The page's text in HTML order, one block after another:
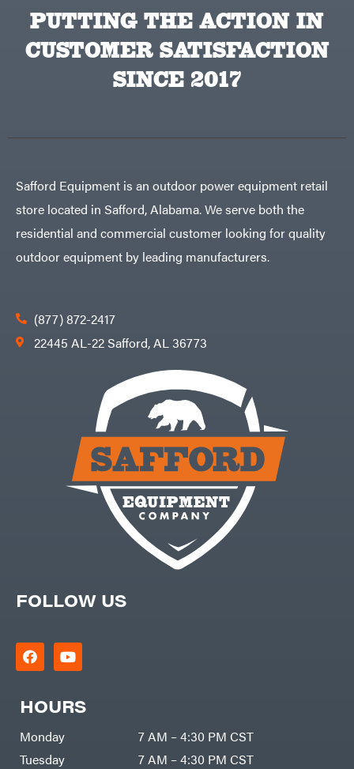
PUTTING THE ACTION IN
CUSTOMER SATISFACTION
SINCE 2017
FOLLOW US
HOURS
Monday
7 AM – 4:30 PM CST
Tuesday
7 AM – 4:30 PM CST
Safford Equipment is an outdoor power equipment retail
store located in Safford, Alabama. We serve both the
residential and commercial customer looking for quality
outdoor equipment by leading manufacturers.
(877) 872-2417
22445 AL-22 Safford, AL 36773